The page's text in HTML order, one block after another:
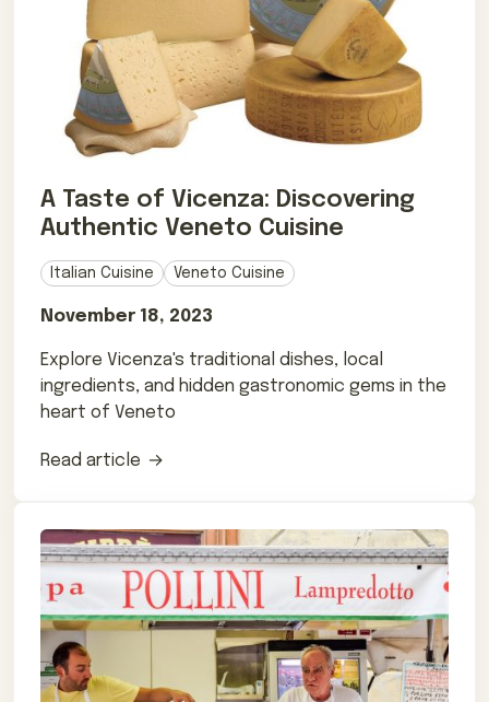
A Taste of Vicenza: Discovering
Authentic Veneto Cuisine
Italian Cuisine Veneto Cuisine
November 18, 2023
Explore Vicenza's traditional dishes, local
ingredients, and hidden gastronomic gems in the
heart of Veneto
Read article